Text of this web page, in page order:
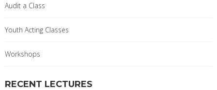
Audit a Class
Youth Acting Classes
Workshops
RECENT LECTURES